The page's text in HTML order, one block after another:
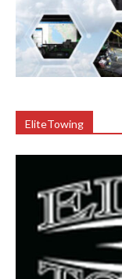
EliteTowing